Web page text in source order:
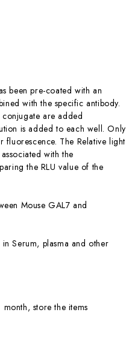
been pre-coated with an
with the specific antibody.
are added
is added to each well. Only
fluorescence. The Relative light
with the
the RLU value of the
Mouse GAL7 and
Serum, plasma and other
store the items